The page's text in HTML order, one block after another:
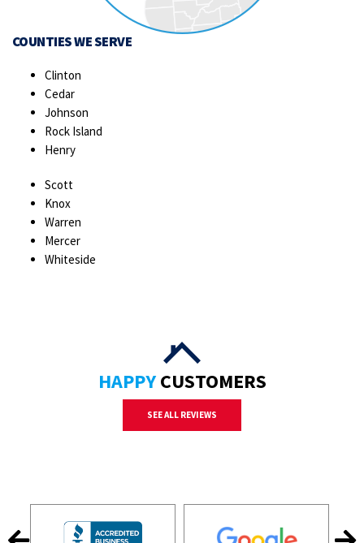
COUNTIES WE SERVE
Clinton
Cedar
Johnson
Rock Island
Henry
Scott
Knox
Warren
Mercer
Whiteside
HAPPYCUSTOMERS
SEE ALL REVIEWS